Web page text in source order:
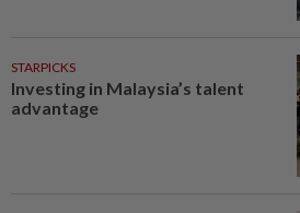
STARPICKS
Investing in Malaysia’s talent
advantage